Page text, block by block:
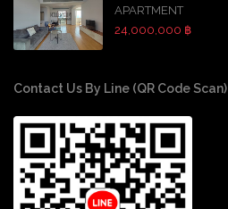
APARTMENT
24,000,000 ฿
Contact Us By Line (QR Code Scan)